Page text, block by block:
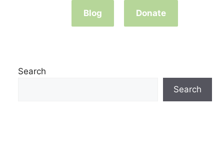
Blog Donate
Search
Search